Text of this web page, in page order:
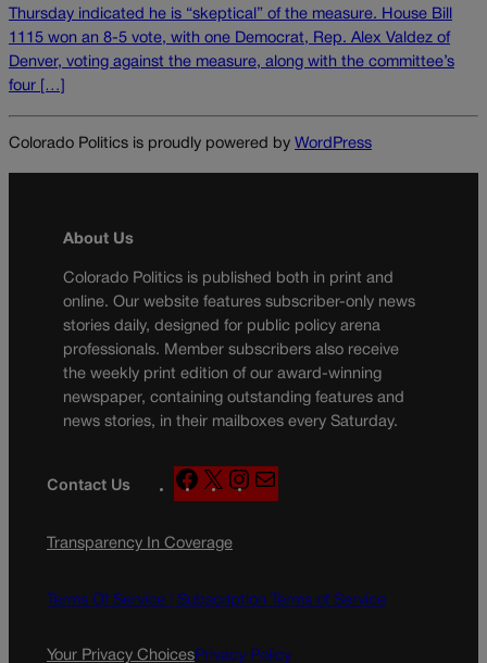
Thursday indicated he is “skeptical” of the measure. House Bill
1115 won an 8-5 vote, with one Democrat, Rep. Alex Valdez of
Denver, voting against the measure, along with the committee’s
four […]
Colorado Politics is proudly powered by WordPress
About Us
Colorado Politics is published both in print and
online. Our website features subscriber-only news
stories daily, designed for public policy arena
professionals. Member subscribers also receive
the weekly print edition of our award-winning
newspaper, containing outstanding features and
news stories, in their mailboxes every Saturday.
Contact Us
F
a
e
o
X
n
g
a
Transparency In Coverage
Terms Of Service | Subscription Terms of Service
Your Privacy ChoicesPrivacy Policy